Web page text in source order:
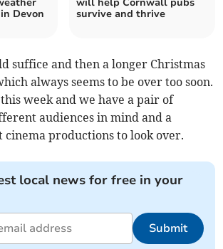
Devon
will help Cornwall pubs
survive and thrive
suffice and then a longer Christmas
always seems to be over too soon.
week and we have a pair of
audiences in mind and a
cinema productions to look over.
local news for free in your
Submit